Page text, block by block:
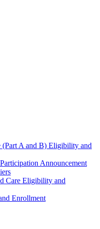
A and B) Eligibility and
Announcement
Care Eligibility and
Enrollment